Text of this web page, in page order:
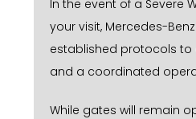
In the event of a Severe
your visit, Mercedes-
established protocols to
and a coordinated
While gates will remain